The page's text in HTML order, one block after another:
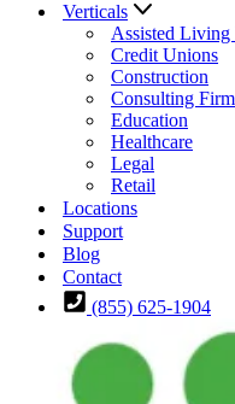
Verticals
Assisted Living
Credit Unions
Construction
Consulting
Education
Healthcare
Legal
Retail
Locations
Support
Blog
Contact
(855) 625-1904